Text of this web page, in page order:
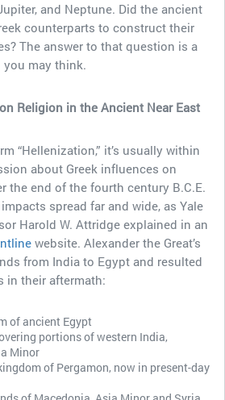
and Neptune. Did the ancient
counterparts to construct their
The answer to that question is a
may think.
Religion in the Ancient Near East
“Hellenization,” it’s usually within
about Greek influences on
the end of the fourth century B.C.E.
spread far and wide, as Yale
Harold W. Attridge explained in an
website. Alexander the Great’s
from India to Egypt and resulted
in their aftermath:
of ancient Egypt
portions of western India,
Minor
of Pergamon, now in present-day